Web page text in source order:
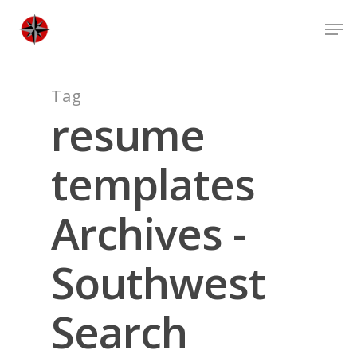
main
Tag
resume
templates
Archives -
Southwest
Search